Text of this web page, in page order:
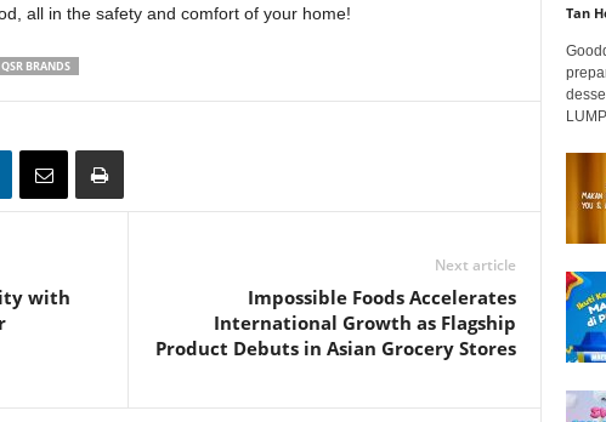
all in the safety and comfort of your home!
QSR BRANDS
with
Next article
Impossible Foods Accelerates
International Growth as Flagship
Product Debuts in Asian Grocery Stores
Tan